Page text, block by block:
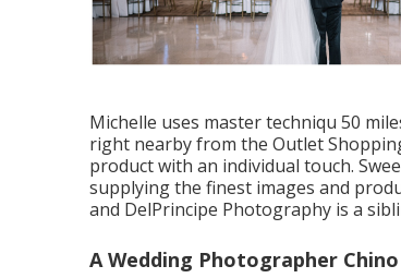
Michelle uses master techniqu 50
right nearby from the Outlet
product with an individual touch.
supplying the finest images and
and DelPrincipe Photography is a
A Wedding Photographer Chino